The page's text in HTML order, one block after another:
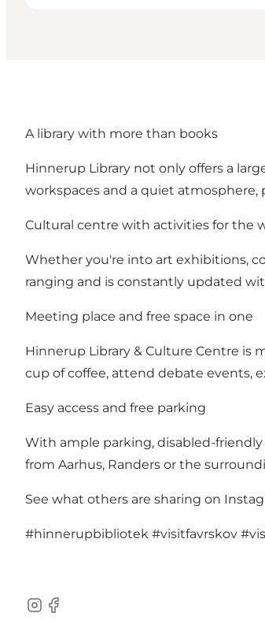
A library with more than books
Hinnerup Library not only offers a
workspaces and a quiet
Cultural centre with activities for the
Whether you're into art exhibitions,
ranging and is constantly updated
Meeting place and free space in one
Hinnerup Library & Culture Centre is
cup of coffee, attend debate events,
Easy access and free parking
With ample parking, disabled-
from Aarhus, Randers or the
See what others are sharing on
#hinnerupbibliotek #visitfavrskov
Instagram
Facebook